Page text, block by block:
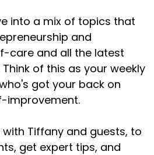
into a mix of topics that
and
care and all the latest
of this as your weekly
got your back on
improvement.
with Tiffany and guests, to
get expert tips, and